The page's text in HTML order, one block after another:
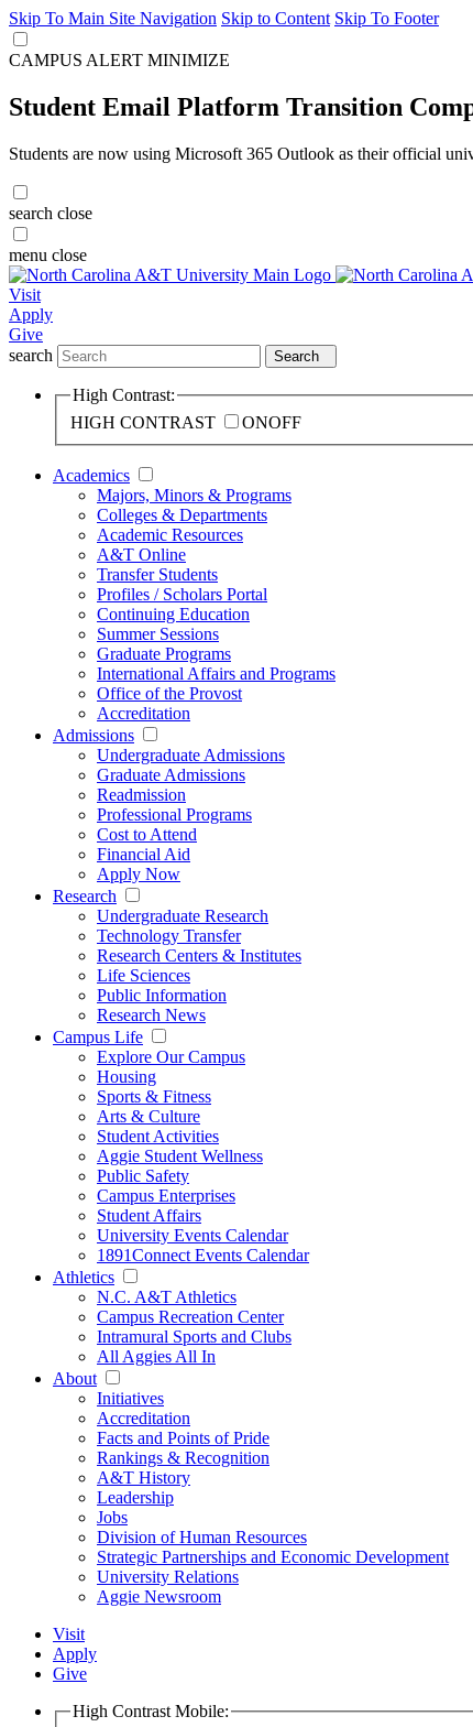
Skip To Main Site Navigation Skip to Content Skip To Footer
CAMPUS ALERT MINIMIZE
Student Email Platform Transition
Students are now using Microsoft 365 Outlook as their official
search close
menu close
Visit
Apply
Give
search
Search
High Contrast:
HIGH CONTRAST
ONOFF
Academics
Majors, Minors & Programs
Colleges & Departments
Academic Resources
A&T Online
Transfer Students
Profiles / Scholars Portal
Continuing Education
Summer Sessions
Graduate Programs
International Affairs and Programs
Office of the Provost
Accreditation
Admissions
Undergraduate Admissions
Graduate Admissions
Readmission
Professional Programs
Cost to Attend
Financial Aid
Apply Now
Research
Undergraduate Research
Technology Transfer
Research Centers & Institutes
Life Sciences
Public Information
Research News
Campus Life
Explore Our Campus
Housing
Sports & Fitness
Arts & Culture
Student Activities
Aggie Student Wellness
Public Safety
Campus Enterprises
Student Affairs
University Events Calendar
1891Connect Events Calendar
Athletics
N.C. A&T Athletics
Campus Recreation Center
Intramural Sports and Clubs
All Aggies All In
About
Initiatives
Accreditation
Facts and Points of Pride
Rankings & Recognition
A&T History
Leadership
Jobs
Division of Human Resources
Strategic Partnerships and Economic Development
University Relations
Aggie Newsroom
Visit
Apply
Give
High Contrast Mobile: